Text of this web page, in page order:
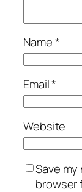
Name*
Email*
Website
Save
browser